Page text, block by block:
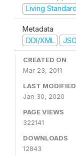
Living
Metadata
DDI/XML
CREATED ON
Mar 23, 2011
LAST MODIFIED
Jan 30, 2020
PAGE VIEWS
322141
DOWNLOADS
12843